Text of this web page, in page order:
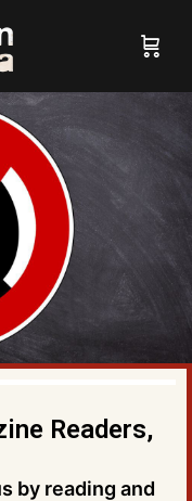
Readers,
by reading and